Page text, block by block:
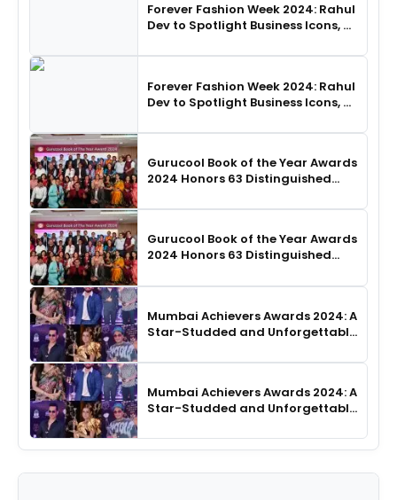
Forever Fashion Week 2024: Rahul
Dev to Spotlight Business Icons, as
Choreography
Forever Fashion Week 2024: Rahul
Dev to Spotlight Business Icons, as
Choreography
Gurucool Book of the Year Awards
2024 Honors 63 Distinguished
Gurucool Book of the Year Awards
2024 Honors 63 Distinguished
Mumbai Achievers Awards 2024: A
Star-Studded and Unforgettable
Mumbai Achievers Awards 2024: A
Star-Studded and Unforgettable